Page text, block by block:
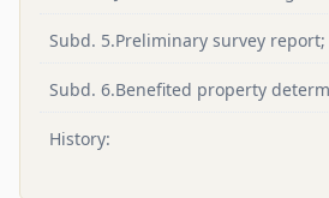
Subd. 5.Preliminary survey
Subd. 6.Benefited property
History: